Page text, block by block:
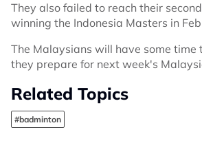
They also failed to reach their
winning the Indonesia Masters in
The Malaysians will have some time
they prepare for next week's
Related Topics
#badminton